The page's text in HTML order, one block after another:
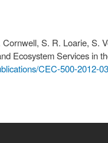
S. R. Loarie, S.
Ecosystem Services in
CEC-500-2012-